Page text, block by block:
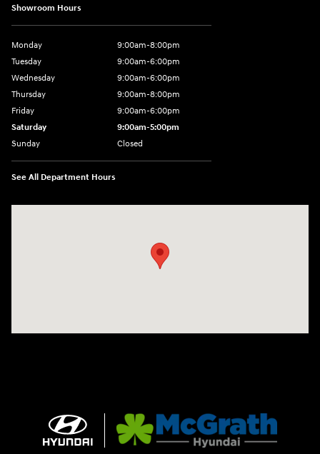
Showroom Hours
Monday
9:00am-8:00pm
Tuesday
9:00am-6:00pm
Wednesday
9:00am-6:00pm
Thursday
9:00am-8:00pm
Friday
9:00am-6:00pm
Saturday
9:00am-5:00pm
Sunday
Closed
See All Department Hours